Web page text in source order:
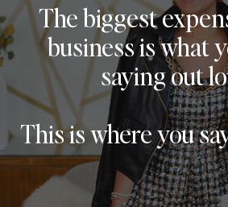
The biggest
business is what
saying out
This is where you